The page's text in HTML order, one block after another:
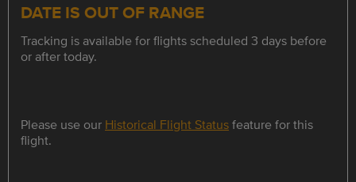
DATE IS OUT OF RANGE
Tracking is available for flights scheduled 3 days before
or after today.
Please use our Historical Flight Statusfeature for this
flight.